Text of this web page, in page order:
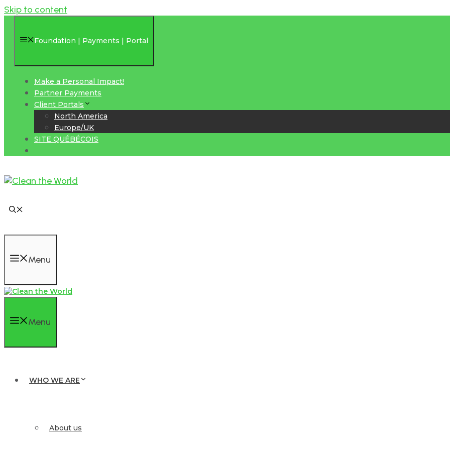
Skip to content
Foundation | Payments | Portal
Make a Personal Impact!
Partner Payments
Client Portals
North America
Europe/UK
SITE QUÉBÉCOIS
Menu
Menu
WHO WE ARE
About us